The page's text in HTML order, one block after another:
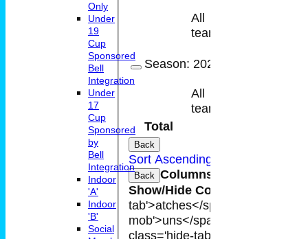
Total
All
teams
Season: 2021
All
teams
Back
Sort Ascending
Back Columns Display
Show/Hide Columns and
tab'>atches</span>
mob'>uns</span>
class='hide-tab'>atches</span>
Only
Under
19
Cup
Sponsored
Bell
Integration
Under
17
Cup
Sponsored
by
Bell
Integration
Indoor
'A'
Indoor
'B'
Social